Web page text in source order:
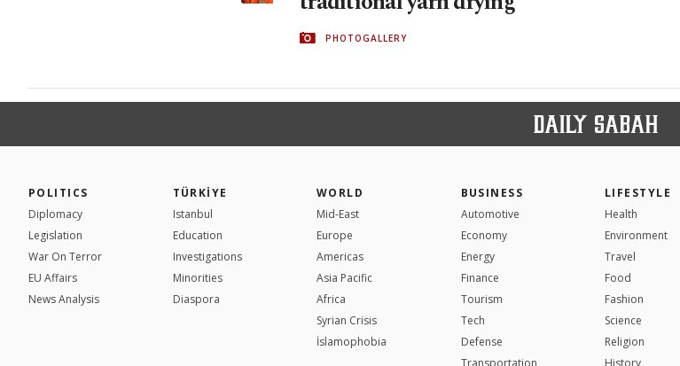
PHOTOGALLERY
POLITICS
Diplomacy
Legislation
War On Terror
EU Affairs
News Analysis
TÜRKİYE
Istanbul
Education
Investigations
Minorities
Diaspora
WORLD
Mid-East
Europe
Americas
Asia Pacific
Africa
Syrian Crisis
İslamophobia
BUSINESS
Automotive
Economy
Energy
Finance
Tourism
Tech
Defense
Transportation
LIFESTYLE
Health
Environment
Travel
Food
Fashion
Science
Religion
History